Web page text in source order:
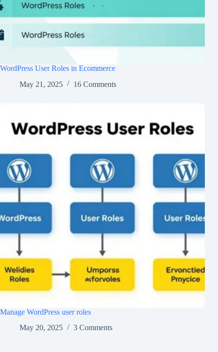
WordPress User Roles in Ecommerce
May 21, 2025
16 Comments
Manage WordPress user roles
May 20, 2025
3 Comments